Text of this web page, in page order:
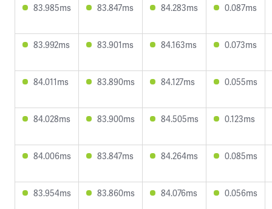
83.985ms 83.847ms 84.283ms 0.087ms
83.992ms 83.901ms 84.163ms 0.073ms
84.011ms 83.890ms 84.127ms 0.055ms
84.028ms 83.900ms 84.505ms 0.123ms
84.006ms 83.847ms 84.264ms 0.085ms
83.954ms 83.860ms 84.076ms 0.056ms